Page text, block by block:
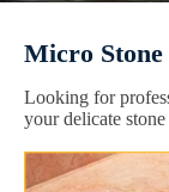
Micro Stone
Looking for
your delicate stone